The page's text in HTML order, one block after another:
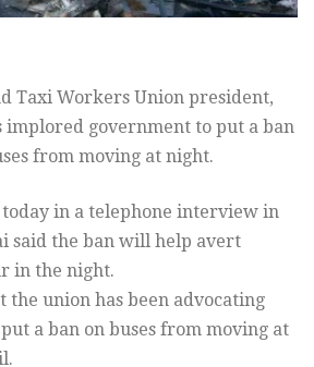
Taxi Workers Union president,
implored government to put a ban
from moving at night.
today in a telephone interview in
said the ban will help avert
in the night.
the union has been advocating
a ban on buses from moving at